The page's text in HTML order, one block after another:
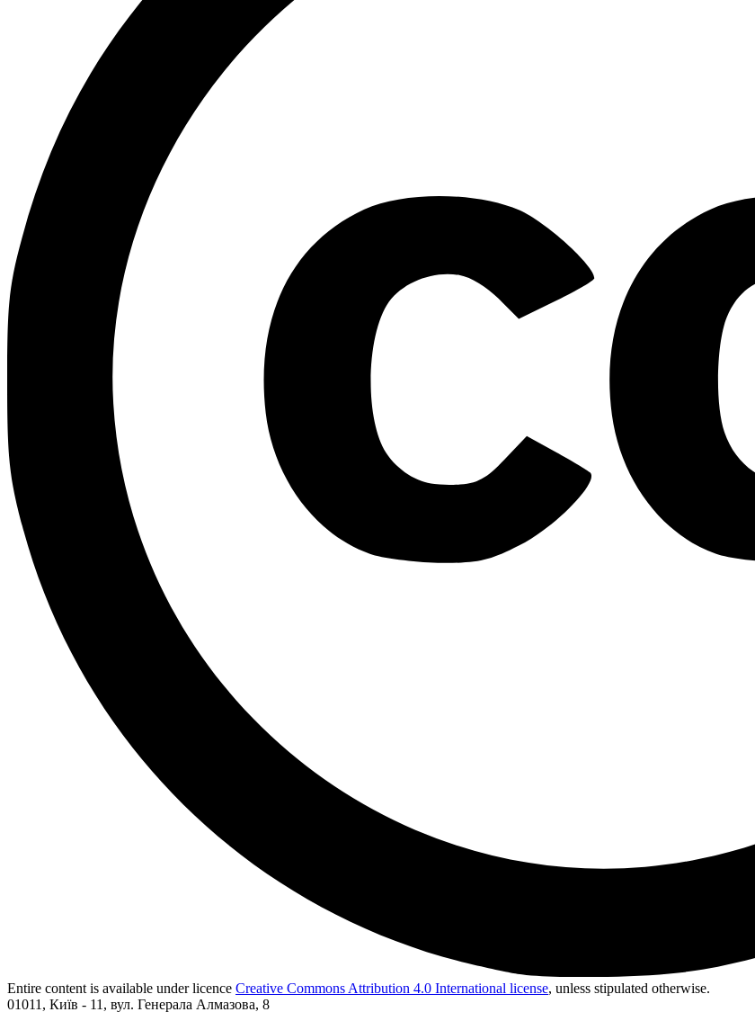
Entire content is available under licence Creative Commons Attribution 4.0 International license, unless stipulated otherwise.
01011, Київ - 11, вул. Генерала Алмазова, 8